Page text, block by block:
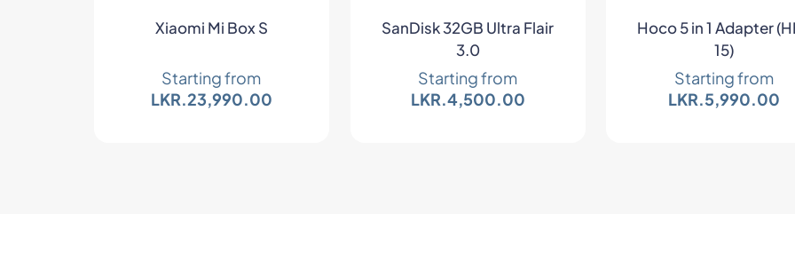
Xiaomi Mi Box S
Starting from
LKR.23,990.00
SanDisk 32GB Ultra Flair
3.0
Starting from
LKR.4,500.00
Hoco 5 in 1 Adapter
15)
Starting from
LKR.5,990.00